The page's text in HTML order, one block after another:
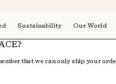
Sustainability Our World
that we can only ship your